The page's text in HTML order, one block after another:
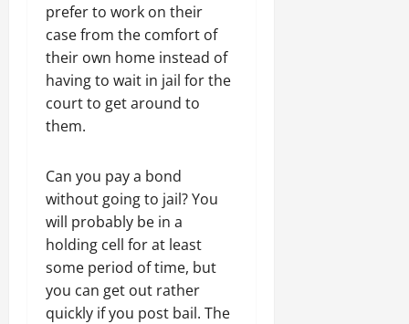
prefer to work on their
case from the comfort of
their own home instead of
having to wait in jail for the
court to get around to
them.
Can you pay a bond
without going to jail? You
will probably be in a
holding cell for at least
some period of time, but
you can get out rather
quickly if you post bail. The